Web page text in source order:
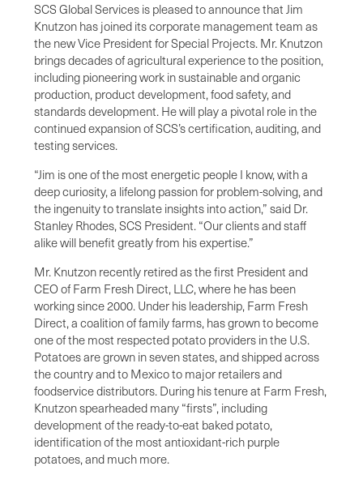
SCS Global Services is pleased to announce that Jim
Knutzon has joined its corporate management team as
the new Vice President for Special Projects. Mr. Knutzon
brings decades of agricultural experience to the position,
including pioneering work in sustainable and organic
production, product development, food safety, and
standards development. He will play a pivotal role in the
continued expansion of SCS’s certification, auditing, and
testing services.
“Jim is one of the most energetic people I know, with a
deep curiosity, a lifelong passion for problem-solving, and
the ingenuity to translate insights into action,” said Dr.
Stanley Rhodes, SCS President. “Our clients and staff
alike will benefit greatly from his expertise.”
Mr. Knutzon recently retired as the first President and
CEO of Farm Fresh Direct, LLC, where he has been
working since 2000. Under his leadership, Farm Fresh
Direct, a coalition of family farms, has grown to become
one of the most respected potato providers in the U.S.
Potatoes are grown in seven states, and shipped across
the country and to Mexico to major retailers and
foodservice distributors. During his tenure at Farm Fresh,
Knutzon spearheaded many “firsts”, including
development of the ready-to-eat baked potato,
identification of the most antioxidant-rich purple
potatoes, and much more.